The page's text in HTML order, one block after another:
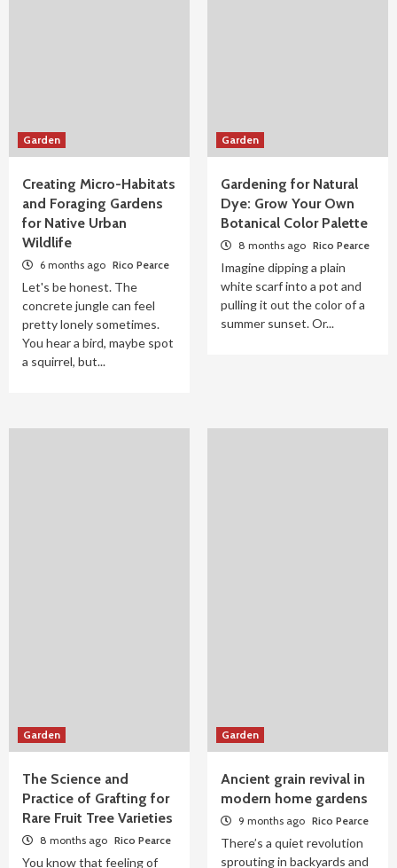
Garden
Creating Micro-Habitats
and Foraging Gardens
for Native Urban
Wildlife
6 months ago Rico Pearce
Let's be honest. The
concrete jungle can feel
pretty lonely sometimes.
You hear a bird, maybe spot
a squirrel, but...
Garden
Gardening for Natural
Dye: Grow Your Own
Botanical Color Palette
8 months ago Rico Pearce
Imagine dipping a plain
white scarf into a pot and
pulling it out the color of a
summer sunset. Or...
Garden
The Science and
Practice of Grafting for
Rare Fruit Tree Varieties
8 months ago Rico Pearce
You know that feeling of
Garden
Ancient grain revival in
modern home gardens
9 months ago Rico Pearce
There’s a quiet revolution
sprouting in backyards and